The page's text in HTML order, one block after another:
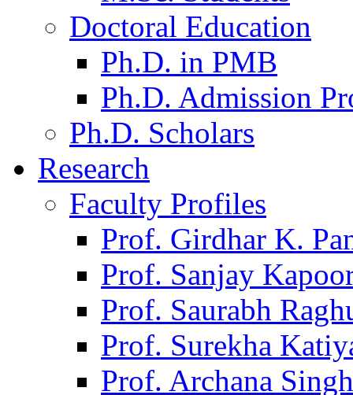
Doctoral Education
Ph.D. in PMB
Ph.D. Admission
Ph.D. Scholars
Research
Faculty Profiles
Prof. Girdhar K.
Prof. Sanjay
Prof. Saurabh
Prof. Surekha
Prof. Archana Singh